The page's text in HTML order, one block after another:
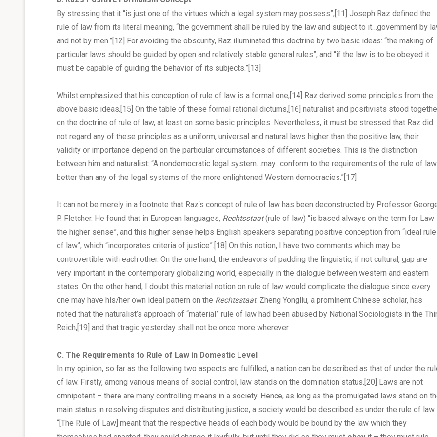
By stressing that it “is just one of the virtues which a legal system may possess”, [11]
Joseph Raz defined the
rule of law from its literal meaning, “the government shall be ruled by the law and subject to it…government by
and not by men.” [12]
For avoiding the obscurity, Raz illuminated this doctrine by two basic ideas: “the making of
particular laws should be guided by open and relatively stable general rules”, and “if the law is to be obeyed it
must be capable of guiding the behavior of its subjects.” [13]
Whilst emphasized that his conception of rule of law is a formal one, [14] Raz derived some principles from the
above basic ideas. [15] On the table of these formal rational dictums, [16] naturalist and positivists stood
on the doctrine of rule of law, at least on some basic principles. Nevertheless, it must be stressed that Raz did
not regard any of these principles as a uniform, universal and natural laws higher than the positive law, their
validity or importance depend on the particular circumstances of different societies. This is the distinction
between him and naturalist: “A nondemocratic legal system…may…conform to the requirements of the rule of law
better than any of the legal systems of the more enlightened Western democracies.” [17]
It can not be merely in a footnote that Raz’s concept of rule of law has been deconstructed by Professor
P. Fletcher. He found that in European languages, Rechtsstaat(rule of law) “is based always on the term for Law
the higher sense”, and this higher sense helps English speakers separating positive conception from “ideal rule
of law”, which “incorporates criteria of justice”. [18] On this notion, I have two comments which may be
controvertible with each other. On the one hand, the endeavors of padding the linguistic, if not cultural, gap are
very important in the contemporary globalizing world, especially in the dialogue between western and eastern
states. On the other hand, I doubt this material notion on rule of law would complicate the dialogue since every
one may have his/her own ideal pattern on the Rechtsstaat. Zheng Yongliu, a prominent Chinese scholar, has
noted that the naturalist’s approach of “material” rule of law had been abused by National Sociologists in the
Reich, [19] and that tragic yesterday shall not be once more wherever.
C. The Requirements to Rule of Law in Domestic Level
In my opinion, so far as the following two aspects are fulfilled, a nation can be described as that of under the
of law. Firstly, among various means of social control, law stands on the domination status. [20]
Laws are not
omnipotent – there are many controlling means in a society. Hence, as long as the promulgated laws stand on
main status in resolving disputes and distributing justice, a society would be described as under the rule of law.
“[The Rule of Law] meant that the respective heads of each body would be bound by the law which they